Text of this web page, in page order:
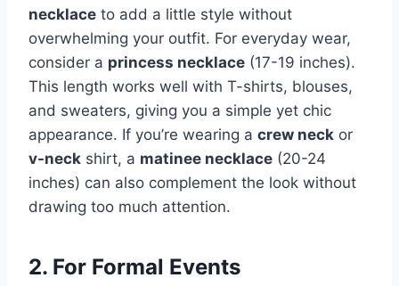
necklace to add a little style without
overwhelming your outfit. For everyday wear,
consider a princess necklace (17-19 inches).
This length works well with T-shirts, blouses,
and sweaters, giving you a simple yet chic
appearance. If you’re wearing a crew neck or
v-neck shirt, a matinee necklace (20-24
inches) can also complement the look without
drawing too much attention.
2. For Formal Events